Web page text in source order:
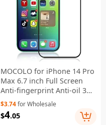
MOCOLO for iPhone 14 Pro
Max 6.7 inch Full Screen
Anti-fingerprint Anti-oil 3D
Curved Edges Screen
Protector HD Tempered
Glass Film Full Glue - Black
$3.74for Wholesale
$4.05